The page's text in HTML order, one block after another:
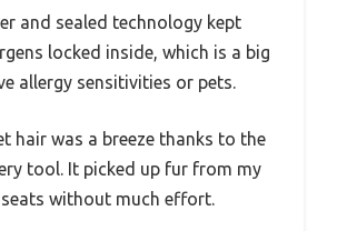
and sealed technology kept
locked inside, which is a big
allergy sensitivities or pets.
hair was a breeze thanks to the
tool. It picked up fur from my
without much effort.